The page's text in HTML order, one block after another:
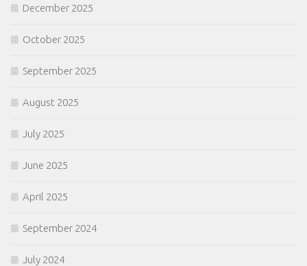
December 2025
October 2025
September 2025
August 2025
July 2025
June 2025
April 2025
September 2024
July 2024